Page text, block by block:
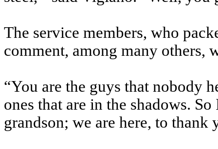
The service members, who
comment, among many others,
“You are the guys that nobody
ones that are in the shadows.
grandson; we are here, to thank